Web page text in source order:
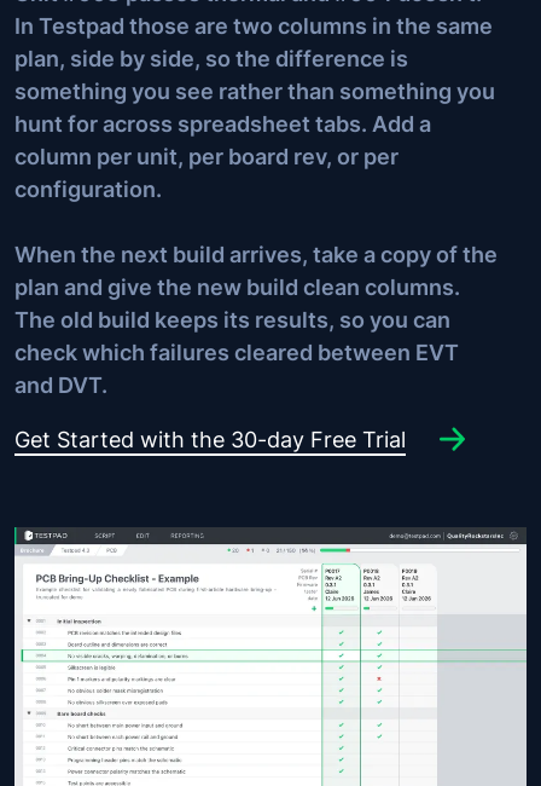
In Testpad those are two columns in the same
plan, side by side, so the difference is
something you see rather than something you
hunt for across spreadsheet tabs. Add a
column per unit, per board rev, or per
configuration.
When the next build arrives, take a copy of the
plan and give the new build clean columns.
The old build keeps its results, so you can
check which failures cleared between EVT
and DVT.
Get Started with the 30-day Free Trial